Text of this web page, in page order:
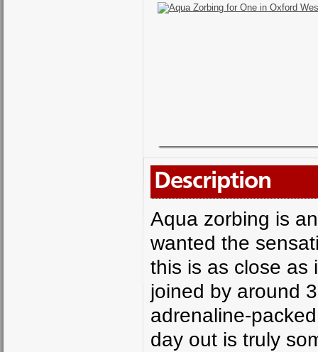
Description
Aqua zorbing is
wanted the
this is as close
joined by around
adrenaline-
day out is truly